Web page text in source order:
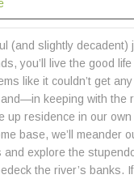
(and slightly decadent)
you’ll live the good
like it couldn’t get
keeping with the
up residence in our own
base, we’ll meander
explore the
the river’s banks.